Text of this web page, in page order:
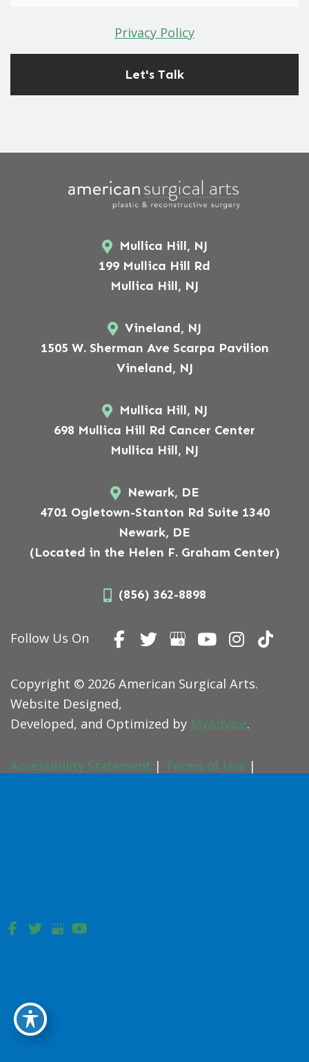
Privacy Policy
Mullica Hill, NJ
199 Mullica Hill Rd
Mullica Hill, NJ
Vineland, NJ
1505 W. Sherman Ave Scarpa Pavilion
Vineland, NJ
Mullica Hill, NJ
698 Mullica Hill Rd Cancer Center
Mullica Hill, NJ
Newark, DE
4701 Ogletown-Stanton Rd Suite 1340
Newark, DE
(Located in the Helen F. Graham Center)
(856) 362-8898
Follow Us On
Copyright © 2026 American Surgical Arts.
Website Designed,
Developed, and Optimized by MyAdvice.
Accessibility Statement | Terms of Use |